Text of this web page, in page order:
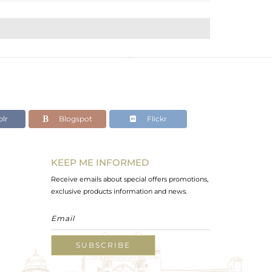
Blogspot Flickr
KEEP ME INFORMED
Receive emails about special offers promotions,
exclusive products information and news.
SUBSCRIBE